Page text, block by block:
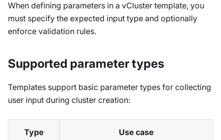
When defining parameters in a vCluster template, you
must specify the expected input type and optionally
enforce validation rules.
Supported parameter types
Templates support basic parameter types for collecting
user input during cluster creation:
Type Use case